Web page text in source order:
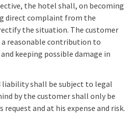
the hotel shall, on becoming
direct complaint from the
the situation. The customer
reasonable contribution to
keeping possible damage in
liability shall be subject to legal
by the customer shall only be
request and at his expense and risk.